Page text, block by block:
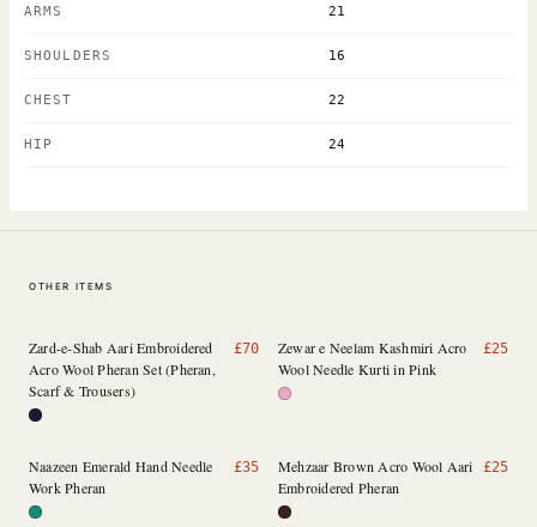
ARMS 21
SHOULDERS 16
CHEST 22
HIP 24
OTHER ITEMS
Zard-e-Shab Aari Embroidered
Acro Wool Pheran Set (Pheran,
Scarf & Trousers)
£70
Zewar e Neelam Kashmiri Acro
Wool Needle Kurti in Pink
£25
Naazeen Emerald Hand Needle
Work Pheran
£35
Mehzaar Brown Acro Wool Aari
Embroidered Pheran
£25